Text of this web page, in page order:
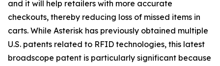
and it will help retailers with more accurate
checkouts, thereby reducing loss of missed items in
carts. While Asterisk has previously obtained multiple
U.S. patents related to RFID technologies, this latest
broadscope patent is particularly significant because